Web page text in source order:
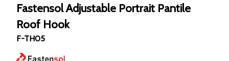
Fastensol Adjustable Portrait Pantile
Roof Hook
F-TH05